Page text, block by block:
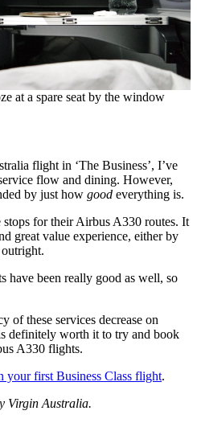
at a spare seat by the window
flight in ‘The Business’, I’ve
flow and dining. However,
by just how good everything is.
for their Airbus A330 routes. It
great value experience, either by
have been really good as well, so
of these services decrease on
definitely worth it to try and book
A330 flights.
your first Business Class flight.
Virgin Australia.